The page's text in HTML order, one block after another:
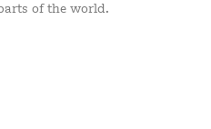
of the world.